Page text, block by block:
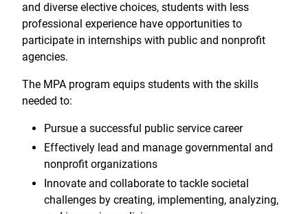
and diverse elective choices, students with less
professional experience have opportunities to
participate in internships with public and nonprofit
agencies.
The MPA program equips students with the skills
needed to:
Pursue a successful public service career
Effectively lead and manage governmental and
nonprofit organizations
Innovate and collaborate to tackle societal
challenges by creating, implementing, analyzing,